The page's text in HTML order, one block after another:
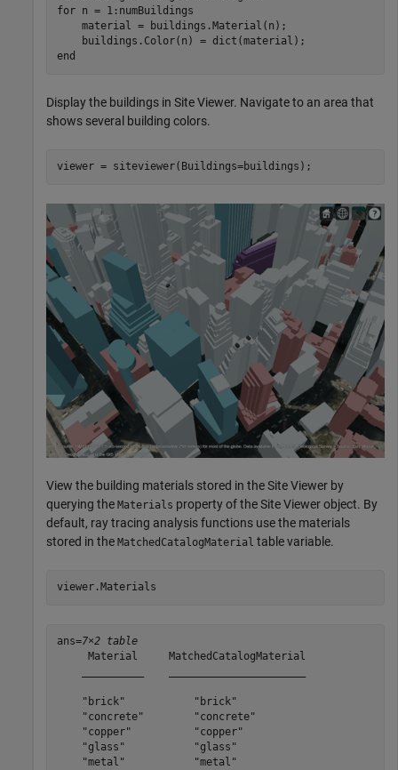
for n = 1:numBuildings
    material = buildings.Material(n);
end
Display the buildings in Site Viewer. Navigate to an area that
shows several building colors.
viewer = siteviewer(Buildings=buildings);
View the building materials stored in the Site Viewer by
querying the Materials property of the Site Viewer object. By
default, ray tracing analysis functions use the materials
stored in the MatchedCatalogMaterial table variable.
viewer.Materials
ans=7×2 table
     Material     MatchedCatalogMaterial
    "brick"           "brick"
    "concrete"        "concrete"
    "copper"          "copper"
    "glass"           "glass"
    "metal"           "metal"